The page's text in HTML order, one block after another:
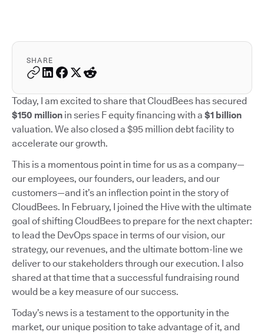
SHARE
Today, I am excited to share that CloudBees has secured
$150 million in series F equity financing with a $1 billion
valuation. We also closed a $95 million debt facility to
accelerate our growth.
This is a momentous point in time for us as a company—
our employees, our founders, our leaders, and our
customers—and it’s an inflection point in the story of
CloudBees. In February, I joined the Hive with the ultimate
goal of shifting CloudBees to prepare for the next chapter:
to lead the DevOps space in terms of our vision, our
strategy, our revenues, and the ultimate bottom-line we
deliver to our stakeholders through our execution. I also
shared at that time that a successful fundraising round
would be a key measure of our success.
Today’s news is a testament to the opportunity in the
market, our unique position to take advantage of it, and